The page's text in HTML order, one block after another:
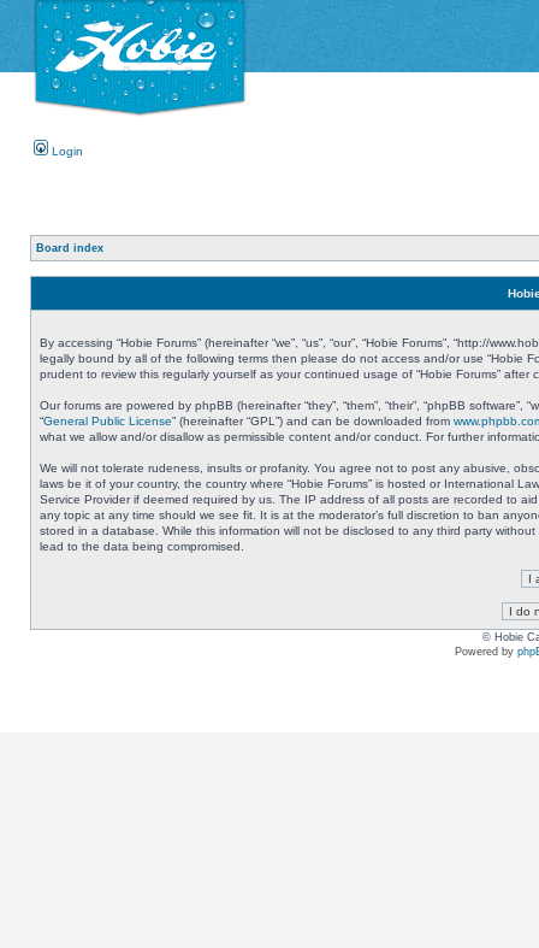
Login
Board index
By accessing “Hobie Forums” (hereinafter “we”, “us”, “our”, “Hobie Forums”, “http://
legally bound by all of the following terms then please do not access and/or use “Hobie
prudent to review this regularly yourself as your continued usage of “Hobie Forums”
Our forums are powered by phpBB (hereinafter “they”, “them”, “their”, “phpBB
“General Public License” (hereinafter “GPL”) and can be downloaded from
what we allow and/or disallow as permissible content and/or conduct. For further
We will not tolerate rudeness, insults or profanity. You agree not to post any abusive,
laws be it of your country, the country where “Hobie Forums” is hosted or International
Service Provider if deemed required by us. The IP address of all posts are recorded to
any topic at any time should we see fit. It is at the moderator’s full discretion to ban
stored in a database. While this information will not be disclosed to any third party
lead to the data being compromised.
© Hobie
Powered by